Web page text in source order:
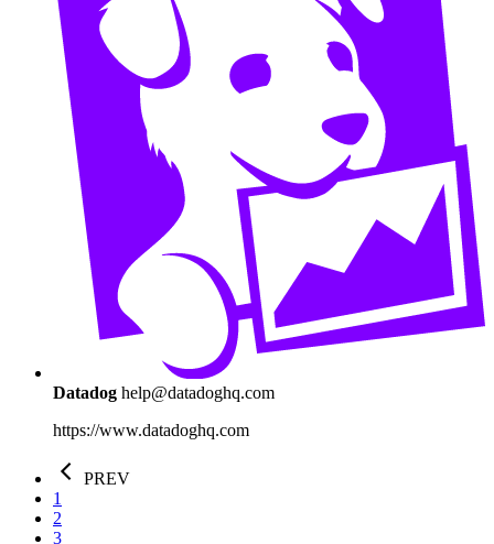
Datadog help@datadoghq.com
https://www.datadoghq.com
PREV
1
2
3